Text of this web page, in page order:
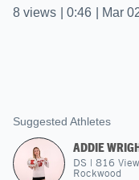
8 views 0:46 Mar
Suggested Athletes
ADDIE
DS | 816
Rockwood